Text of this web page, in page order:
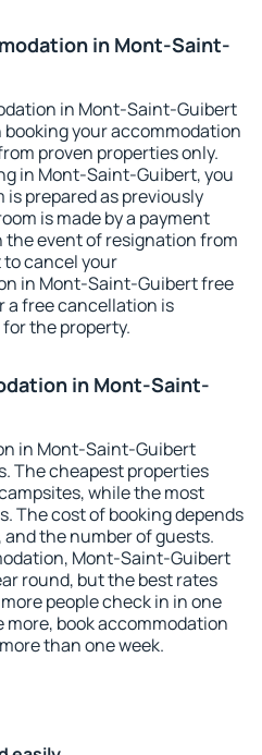
in Mont-Saint-
in Mont-Saint-Guibert
your accommodation
proven properties only.
in Mont-Saint-Guibert, you
prepared as previously
is made by a payment
the event of resignation from
cancel your
in Mont-Saint-Guibert free
a free cancellation is
the property.
in Mont-Saint-
in Mont-Saint-Guibert
The cheapest properties
while the most
The cost of booking depends
the number of guests.
Mont-Saint-Guibert
round, but the best rates
people check in in one
more, book accommodation
than one week.